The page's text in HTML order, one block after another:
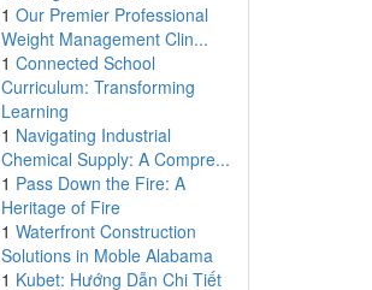
1 Our Premier Professional
Weight Management Clin...
1 Connected School
Curriculum: Transforming
Learning
1 Navigating Industrial
Chemical Supply: A Compre...
1 Pass Down the Fire: A
Heritage of Fire
1 Waterfront Construction
Solutions in Moble Alabama
1 Kubet: Hướng Dẫn Chi Tiết